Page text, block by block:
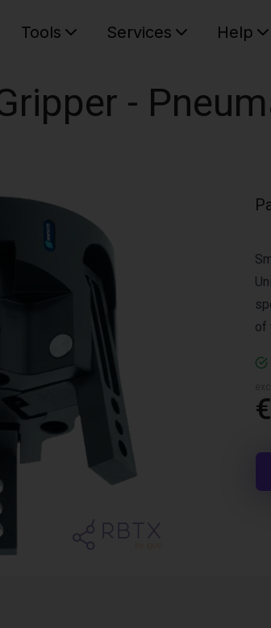
Tools Services Help
-
of